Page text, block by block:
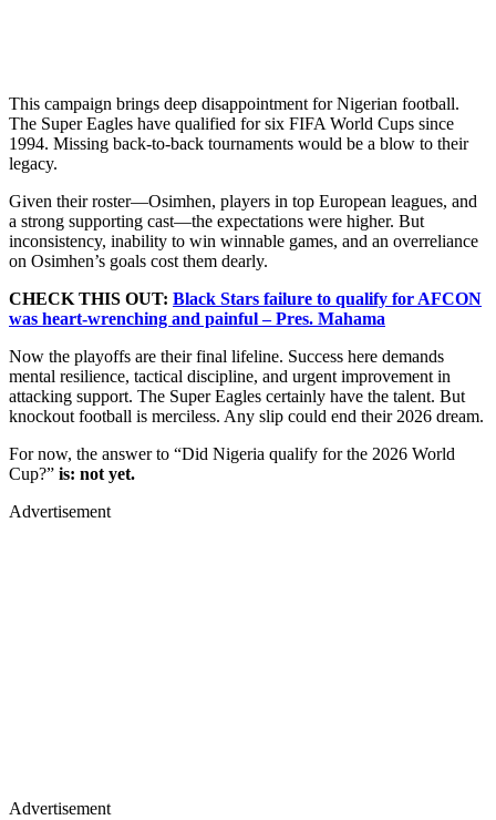
This campaign brings deep disappointment for Nigerian football.
The Super Eagles have qualified for six FIFA World Cups since
1994. Missing back-to-back tournaments would be a blow to their
legacy.
Given their roster—Osimhen, players in top European leagues, and
a strong supporting cast—the expectations were higher. But
inconsistency, inability to win winnable games, and an overreliance
on Osimhen’s goals cost them dearly.
CHECK THIS OUT: Black Stars failure to qualify for AFCON
was heart-wrenching and painful – Pres. Mahama
Now the playoffs are their final lifeline. Success here demands
mental resilience, tactical discipline, and urgent improvement in
attacking support. The Super Eagles certainly have the talent. But
knockout football is merciless. Any slip could end their 2026 dream.
For now, the answer to “Did Nigeria qualify for the 2026 World
Cup?” is: not yet.
Advertisement
Advertisement